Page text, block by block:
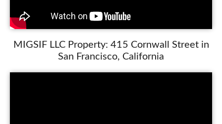
MIGSIF LLC Property: 415 Cornwall Street in
San Francisco, California